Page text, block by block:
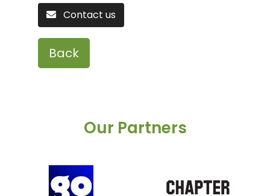
Contact us
Back
Our Partners